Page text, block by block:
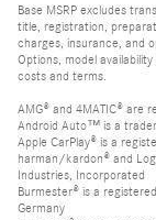
Base MSRP excludes
title, registration,
charges, insurance, and
Options, model
costs and terms.
AMG® and 4MATIC® are
Android Auto™ is a
Apple CarPlay® is a
harman/kardon® and
Industries, Incorporated
Burmester® is a
Germany